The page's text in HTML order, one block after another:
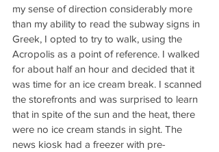
my sense of direction considerably more
than my ability to read the subway signs in
Greek, I opted to try to walk, using the
Acropolis as a point of reference. I walked
for about half an hour and decided that it
was time for an ice cream break. I scanned
the storefronts and was surprised to learn
that in spite of the sun and the heat, there
were no ice cream stands in sight. The
news kiosk had a freezer with pre-